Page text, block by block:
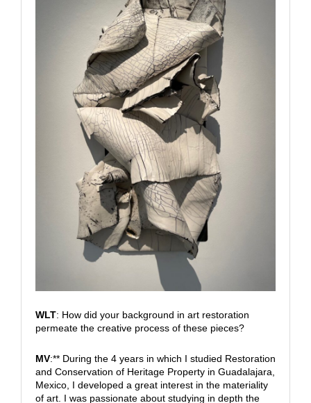
WLT: How did your background in art restoration
permeate the creative process of these pieces?
MV:** During the 4 years in which I studied Restoration
and Conservation of Heritage Property in Guadalajara,
Mexico, I developed a great interest in the materiality
of art. I was passionate about studying in depth the